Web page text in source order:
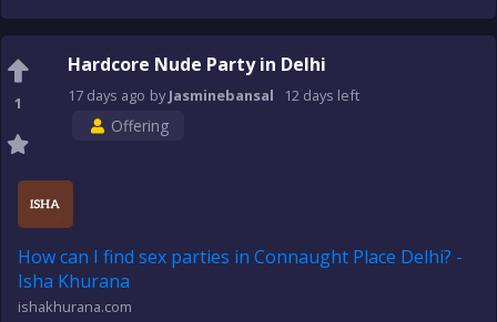
1
Hardcore Nude Party in Delhi
17 days ago byJasminebansal 12 days left
Offering
How can I find sex parties in Connaught Place Delhi? -
Isha Khurana
ishakhurana.com